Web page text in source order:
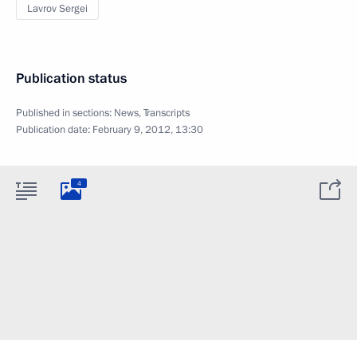
Lavrov Sergei
Publication status
Published in sections: News,Transcripts
Publication date: February 9, 2012, 13:30
4